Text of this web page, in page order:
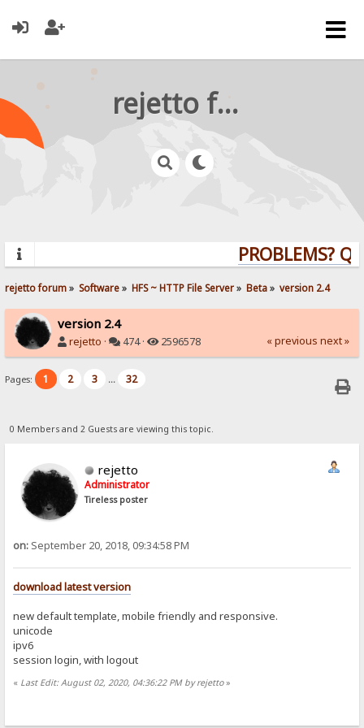
rejetto forum
PROBLEMS?
rejetto forum» Software» HFS ~ HTTP File Server» Beta» version 2.4
version 2.4
rejetto · 474 · 2596578 « previous next »
Pages: 1 2 3 ... 32
0 Members and 2 Guests are viewing this topic.
rejetto
Administrator
Tireless poster
on: September 20, 2018, 09:34:58 PM
download latest version
new default template, mobile friendly and responsive.
unicode
ipv6
session login, with logout
« Last Edit: August 02, 2020, 04:36:22 PM by rejetto»